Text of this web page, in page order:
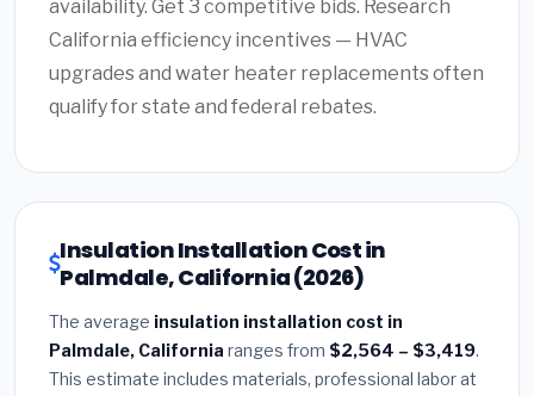
availability. Get 3 competitive bids. Research
California efficiency incentives — HVAC
upgrades and water heater replacements often
qualify for state and federal rebates.
Insulation Installation Cost in
Palmdale, California (2026)
The average insulation installation cost in
Palmdale, California ranges from $2,564 – $3,419.
This estimate includes materials, professional labor at